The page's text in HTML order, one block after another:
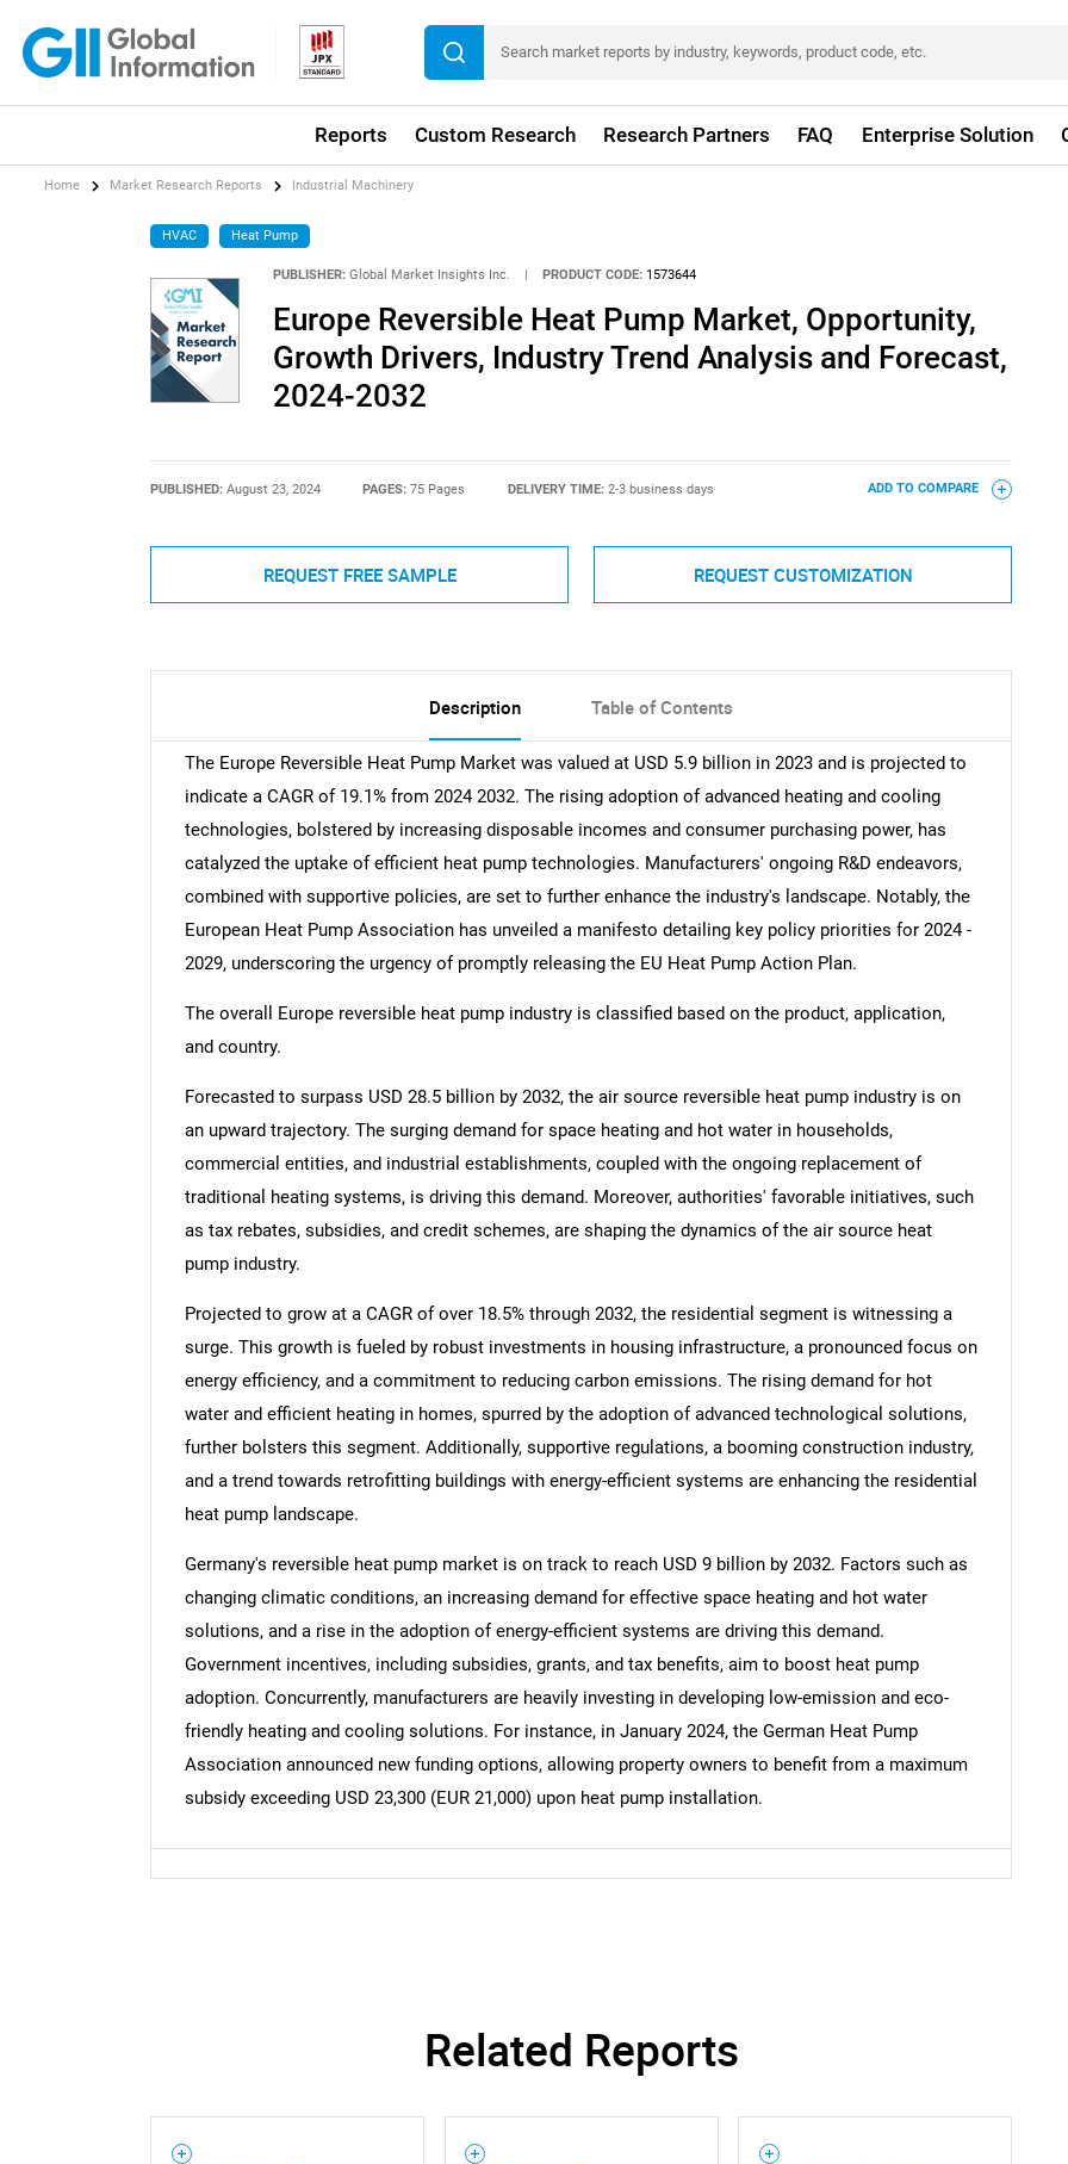
Reports Custom Research Research Partners FAQ Enterprise Solution
Home Market Research Reports Industrial Machinery
HVAC Heat Pump
PUBLISHER: Global Market Insights Inc. PRODUCT CODE: 1573644
Europe Reversible Heat Pump Market, Opportunity,
Growth Drivers, Industry Trend Analysis and Forecast,
2024-2032
PUBLISHED: August 23, 2024 PAGES:75 Pages DELIVERY TIME: 2-3 business days ADD TO COMPARE
REQUEST FREE SAMPLE REQUEST CUSTOMIZATION
Description Table of Contents
The Europe Reversible Heat Pump Market was valued at USD 5.9 billion in 2023 and is projected to
indicate a CAGR of 19.1% from 2024 2032. The rising adoption of advanced heating and cooling
technologies, bolstered by increasing disposable incomes and consumer purchasing power, has
catalyzed the uptake of efficient heat pump technologies. Manufacturers' ongoing R&D endeavors,
combined with supportive policies, are set to further enhance the industry's landscape. Notably, the
European Heat Pump Association has unveiled a manifesto detailing key policy priorities for 2024 -
2029, underscoring the urgency of promptly releasing the EU Heat Pump Action Plan.
The overall Europe reversible heat pump industry is classified based on the product, application,
and country.
Forecasted to surpass USD 28.5 billion by 2032, the air source reversible heat pump industry is on
an upward trajectory. The surging demand for space heating and hot water in households,
commercial entities, and industrial establishments, coupled with the ongoing replacement of
traditional heating systems, is driving this demand. Moreover, authorities' favorable initiatives, such
as tax rebates, subsidies, and credit schemes, are shaping the dynamics of the air source heat
pump industry.
Projected to grow at a CAGR of over 18.5% through 2032, the residential segment is witnessing a
surge. This growth is fueled by robust investments in housing infrastructure, a pronounced focus on
energy efficiency, and a commitment to reducing carbon emissions. The rising demand for hot
water and efficient heating in homes, spurred by the adoption of advanced technological solutions,
further bolsters this segment. Additionally, supportive regulations, a booming construction industry,
and a trend towards retrofitting buildings with energy-efficient systems are enhancing the residential
heat pump landscape.
Germany's reversible heat pump market is on track to reach USD 9 billion by 2032. Factors such as
changing climatic conditions, an increasing demand for effective space heating and hot water
solutions, and a rise in the adoption of energy-efficient systems are driving this demand.
Government incentives, including subsidies, grants, and tax benefits, aim to boost heat pump
adoption. Concurrently, manufacturers are heavily investing in developing low-emission and eco-
friendly heating and cooling solutions. For instance, in January 2024, the German Heat Pump
Association announced new funding options, allowing property owners to benefit from a maximum
subsidy exceeding USD 23,300 (EUR 21,000) upon heat pump installation.
Related Reports